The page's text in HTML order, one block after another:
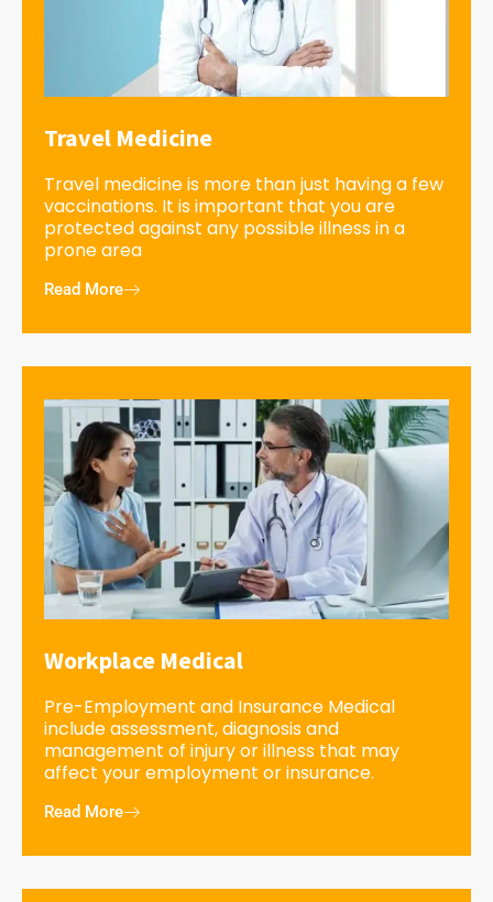
Travel Medicine
Travel medicine is more than just having a few
vaccinations. It is important that you are
protected against any possible illness in a
prone area
Read More
Workplace Medical
Pre-Employment and Insurance Medical
include assessment, diagnosis and
management of injury or illness that may
affect your employment or insurance.
Read More